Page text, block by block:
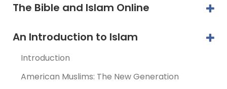
The Bible and Islam Online
An Introduction to Islam
Introduction
American Muslims: The New Generation